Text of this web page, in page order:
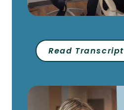
Read Transcript